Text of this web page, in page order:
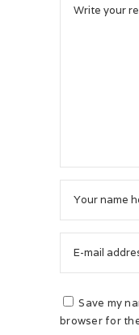
Save my
browser for